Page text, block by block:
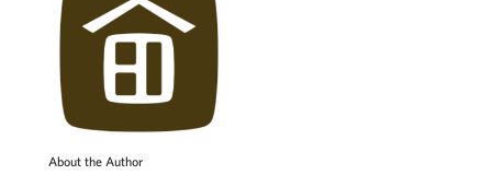
About the Author